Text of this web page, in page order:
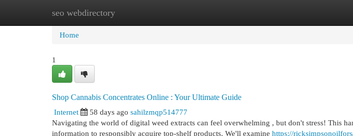
seo webdirectory
Home New Site Listings
Home
1
Shop Cannabis Concentrates Online : Your Ultimate Guide
Internet
58 days ago sahilzmqp514777
Navigating the world of digital weed extracts can feel overwhelming , but don't stress! This
information to responsibly acquire top-shelf products. We'll examine https://